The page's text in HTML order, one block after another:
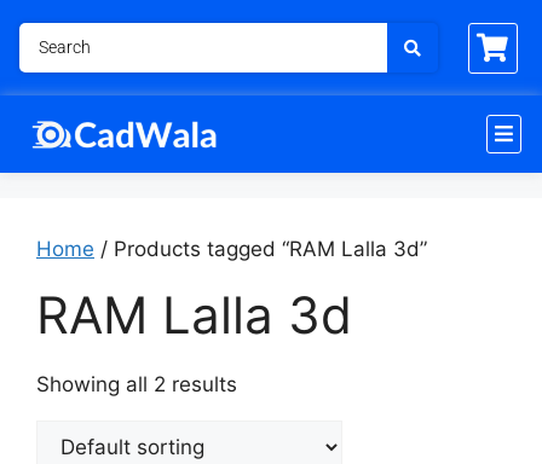
Home / Products tagged “RAM Lalla 3d”
RAM Lalla 3d
Showing all 2 results